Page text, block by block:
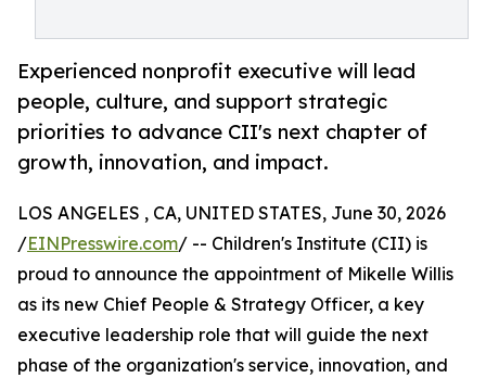
Experienced nonprofit executive will lead
people, culture, and support strategic
priorities to advance CII's next chapter of
growth, innovation, and impact.
LOS ANGELES , CA, UNITED STATES, June 30, 2026
/EINPresswire.com/ -- Children's Institute (CII) is
proud to announce the appointment of Mikelle Willis
as its new Chief People & Strategy Officer, a key
executive leadership role that will guide the next
phase of the organization's service, innovation, and